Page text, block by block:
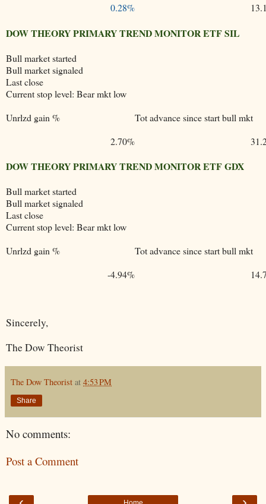
0.28%
DOW THEORY PRIMARY TREND MONITOR ETF SIL
Bull market started
Bull market signaled
Last close
Current stop level: Bear mkt low
Unrlzd gain %
Tot advance since start bull mkt
2.70%
DOW THEORY PRIMARY TREND MONITOR ETF GDX
Bull market started
Bull market signaled
Last close
Current stop level: Bear mkt low
Unrlzd gain %
Tot advance since start bull mkt
-4.94%
Sincerely,
The Dow Theorist
The Dow Theorist at 4:53 PM
Share
No comments:
Post a Comment